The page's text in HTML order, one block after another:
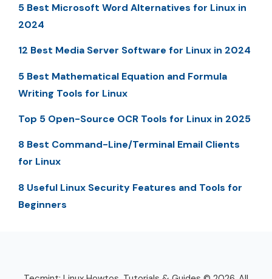
5 Best Microsoft Word Alternatives for Linux in
2024
12 Best Media Server Software for Linux in 2024
5 Best Mathematical Equation and Formula
Writing Tools for Linux
Top 5 Open-Source OCR Tools for Linux in 2025
8 Best Command-Line/Terminal Email Clients
for Linux
8 Useful Linux Security Features and Tools for
Beginners